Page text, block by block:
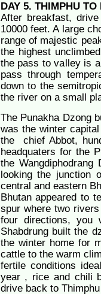
DAY 5. THIMPHU TO
After breakfast,
10000 feet. A large
range of majestic
the highest
the pass to valley is
pass through
down to the
the river on a small
The Punakha Dzong
was the winter
the
chief Abbot,
headquaters for the
the
looking the junction
central and eastern
Bhutan appeared to
spur where two
four directions, you
Shabdrung built the
the winter home for
cattle to the warm
fertile conditions
year , rice and chili
drive back to